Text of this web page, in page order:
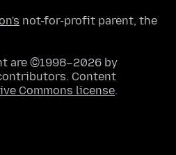
not-for-profit parent, the
are ©1998–2026 by
Content
Commons license.